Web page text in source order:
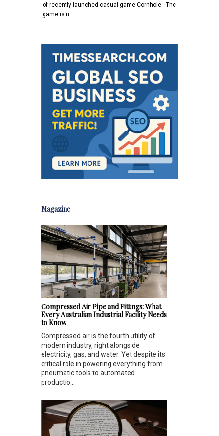
of recently-launched casual game Cornhole-- The
game is n…
Magazine
Compressed Air Pipe and Fittings: What
Every Australian Industrial Facility Needs
to Know
Compressed air is the fourth utility of
modern industry, right alongside
electricity, gas, and water. Yet despite its
critical role in powering everything from
pneumatic tools to automated
productio...